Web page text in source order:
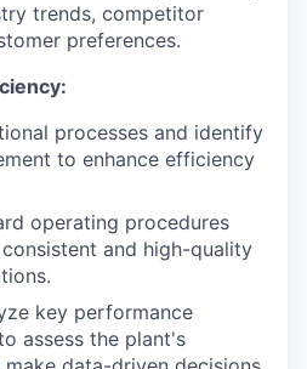
trends, competitor
preferences.
processes and identify
to enhance efficiency
operating procedures
and high-quality
key performance
assess the plant's